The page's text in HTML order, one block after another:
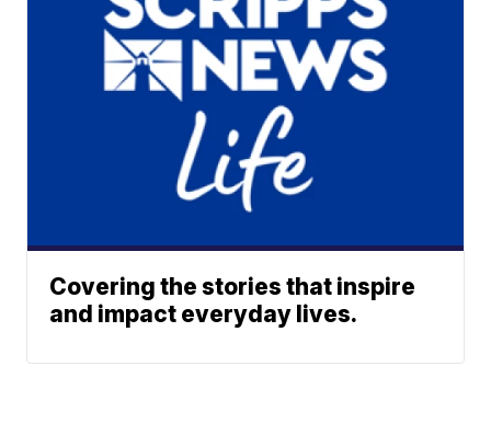
Covering the stories that inspire
and impact everyday lives.